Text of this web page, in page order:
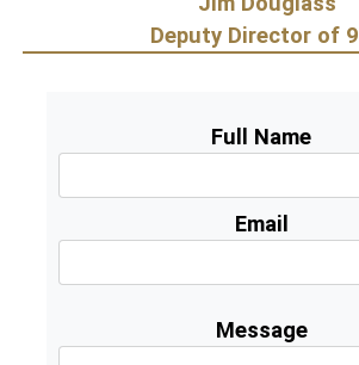
Deputy Director of
Full Name
Email
Message